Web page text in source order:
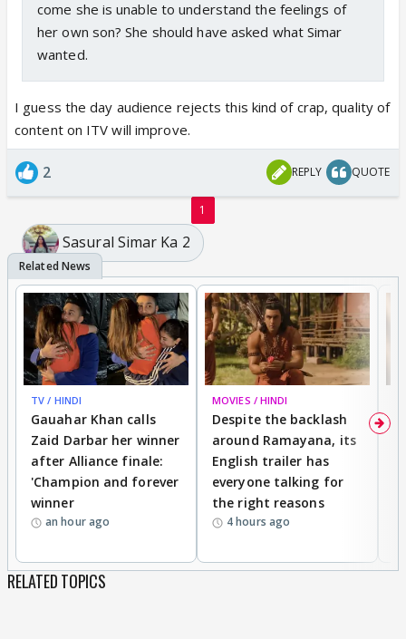
come she is unable to understand the feelings of
her own son? She should have asked what Simar
wanted.
I guess the day audience rejects this kind of crap, quality of
content on ITV will improve.
2 REPLY QUOTE
1
Sasural Simar Ka 2
TV / HINDI
Gauahar Khan calls
Zaid Darbar her winner
after Alliance finale:
'Champion and forever
winner
an hour ago
MOVIES / HINDI
Despite the backlash
around Ramayana, its
English trailer has
everyone talking for
the right reasons
4 hours ago
RELATED TOPICS